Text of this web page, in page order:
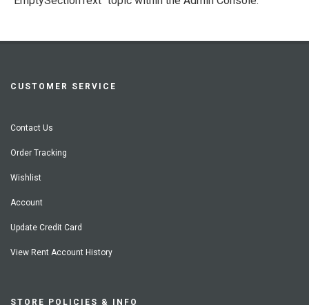
CUSTOMER SERVICE
Contact Us
Order Tracking
Wishlist
Account
Update Credit Card
View Rent Account History
STORE POLICIES & INFO